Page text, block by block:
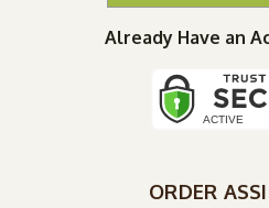
Already Have an
ORDER